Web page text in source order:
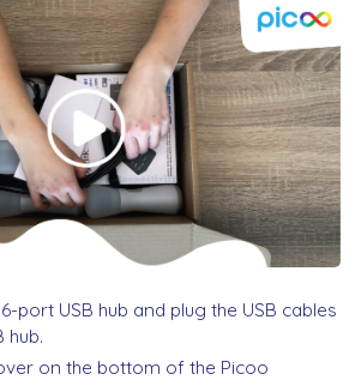
port USB hub and plug the USB cables
hub.
on the bottom of the Picoo